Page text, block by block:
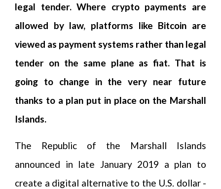
legal tender. Where crypto payments are
allowed by law, platforms like Bitcoin are
viewed as payment systems rather than legal
tender on the same plane as fiat. That is
going to change in the very near future
thanks to a plan put in place on the Marshall
Islands.
The Republic of the Marshall Islands
announced in late January 2019 a plan to
create a digital alternative to the U.S. dollar -